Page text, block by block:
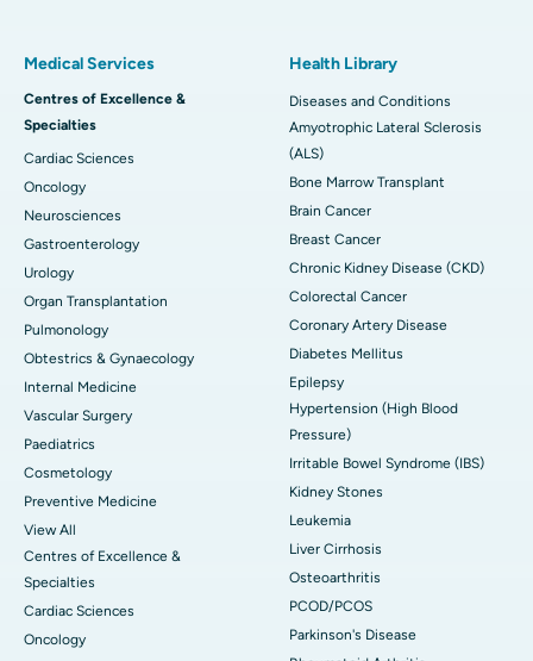
Medical Services
Centres of Excellence &
Specialties
Cardiac Sciences
Oncology
Neurosciences
Gastroenterology
Urology
Organ Transplantation
Pulmonology
Obtestrics & Gynaecology
Internal Medicine
Vascular Surgery
Paediatrics
Cosmetology
Preventive Medicine
View All
Centres of Excellence &
Specialties
Cardiac Sciences
Oncology
Health Library
Diseases and Conditions
Amyotrophic Lateral Sclerosis
(ALS)
Bone Marrow Transplant
Brain Cancer
Breast Cancer
Chronic Kidney Disease (CKD)
Colorectal Cancer
Coronary Artery Disease
Diabetes Mellitus
Epilepsy
Hypertension (High Blood
Pressure)
Irritable Bowel Syndrome (IBS)
Kidney Stones
Leukemia
Liver Cirrhosis
Osteoarthritis
PCOD/PCOS
Parkinson's Disease